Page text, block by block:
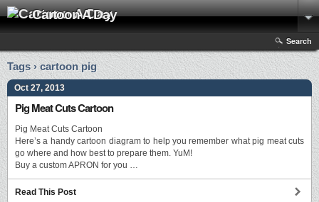
Cartoon A Day
Search
Tags › cartoon pig
Oct 27, 2013
Pig Meat Cuts Cartoon
Pig Meat Cuts Cartoon
Here’s a handy cartoon diagram to help you remember what pig meat cuts
go where and how best to prepare them. YuM!
Buy a custom APRON for you …
Read This Post